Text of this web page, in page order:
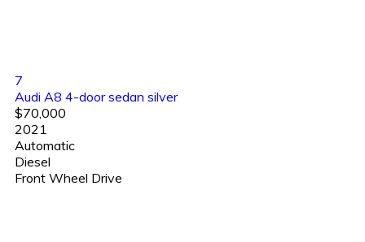
7
Audi A8 4-door sedan silver
$70,000
2021
Automatic
Diesel
Front Wheel Drive